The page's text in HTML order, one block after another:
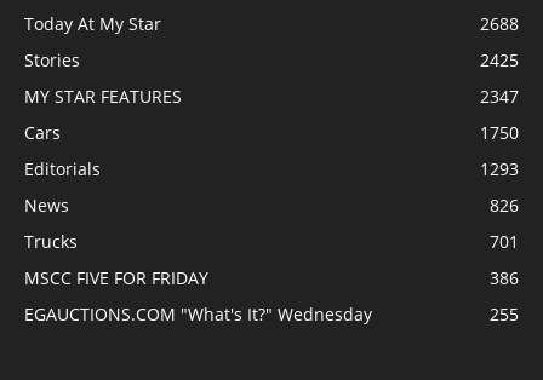
Today At My Star
2688
Stories
2425
MY STAR FEATURES
2347
Cars
1750
Editorials
1293
News
826
Trucks
701
MSCC FIVE FOR FRIDAY
386
EGAUCTIONS.COM "What's It?" Wednesday
255